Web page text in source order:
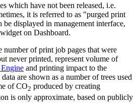
which have not been released, i.e.
it is referred to as "purged print
displayed in management interface,
on Dashboard.
number of print job pages that were
never printed, represent volume of
and printing impact to the
are shown as a number of trees used
of CO2 produced by creating
is only approximate, based on publicly